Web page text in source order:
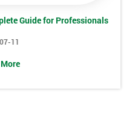
Guide for Professionals
11